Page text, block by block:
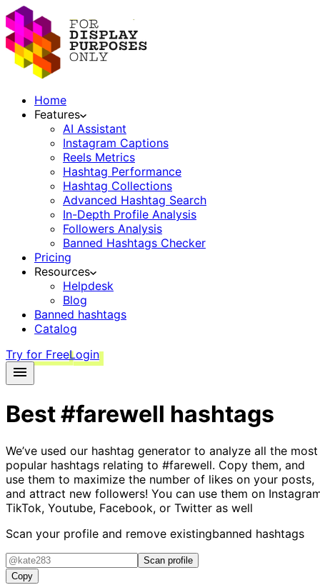
Home
Features
AI Assistant
Instagram Captions
Reels Metrics
Hashtag Performance
Hashtag Collections
Advanced Hashtag Search
In-Depth Profile Analysis
Followers Analysis
Banned Hashtags Checker
Pricing
Resources
Helpdesk
Blog
Banned hashtags
Catalog
Try for FreeLogin
Best#farewell hashtags
We’ve used our hashtag generator to analyze all the most
popular hashtags relating to #farewell. Copy them, and
use them to maximize the number of likes on your posts,
and attract new followers! You can use them on
TikTok, Youtube, Facebook, or Twitter as well
Scan your profile and remove existingbanned hashtags
Scan profile
Copy